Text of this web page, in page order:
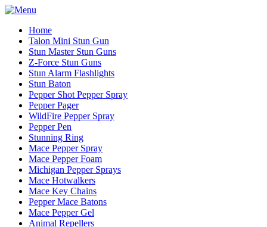
Home
Talon Mini Stun Gun
Stun Master Stun Guns
Z-Force Stun Guns
Stun Alarm Flashlights
Stun Baton
Pepper Shot Pepper Spray
Pepper Pager
WildFire Pepper Spray
Pepper Pen
Stunning Ring
Mace Pepper Spray
Mace Pepper Foam
Michigan Pepper Sprays
Mace Hotwalkers
Mace Key Chains
Pepper Mace Batons
Mace Pepper Gel
Animal Repellers